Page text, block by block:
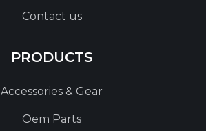
Contact us
PRODUCTS
Accessories & Gear
Oem Parts